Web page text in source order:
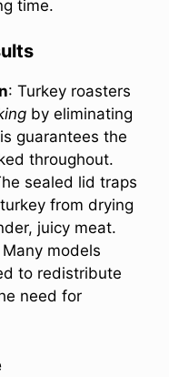
time.
: Turkey roasters
by eliminating
guarantees the
throughout.
sealed lid traps
from drying
juicy meat.
Many models
to redistribute
need for